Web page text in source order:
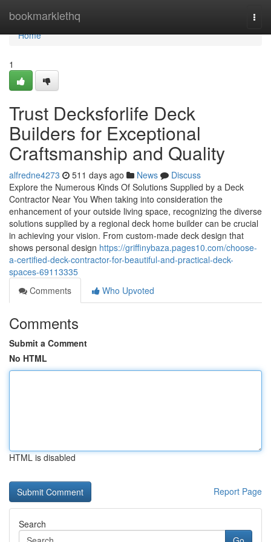
bookmarklethq
Home
Home
1
Trust Decksforlife Deck
Builders for Exceptional
Craftsmanship and Quality
alfredne4273 511 days ago News
Discuss
Explore the Numerous Kinds Of Solutions Supplied by a Deck
Contractor Near You When taking into consideration the
enhancement of your outside living space, recognizing the diverse
solutions supplied by a regional deck home builder can be crucial
in achieving your vision. From custom-made deck design that
shows personal design https://griffinybaza.pages10.com/choose-
a-certified-deck-contractor-for-beautiful-and-practical-deck-
spaces-69113335
Comments
Who Upvoted
Comments
Submit a Comment
No HTML
HTML is disabled
Report Page
Search